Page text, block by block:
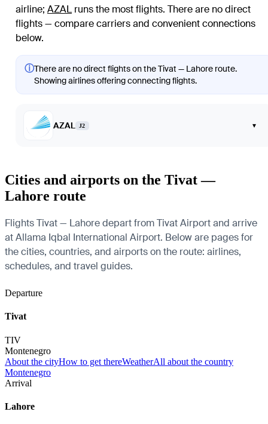
airline; AZALruns the most flights. There are no direct
flights — compare carriers and convenient connections
below.
ⓘThere are no direct flights on the Tivat — Lahore route.
Showing airlines offering connecting flights.
AZAL J2 ▾
Cities and airports on the Tivat —
Lahore route
Flights Tivat — Lahore depart from Tivat Airport and arrive
at Allama Iqbal International Airport. Below are pages for
the cities, countries, and airports on the route: airlines,
schedules, and travel guides.
Departure
Tivat
TIV
Montenegro
About the cityHow to get thereWeatherAll about the country
Montenegro
Arrival
Lahore